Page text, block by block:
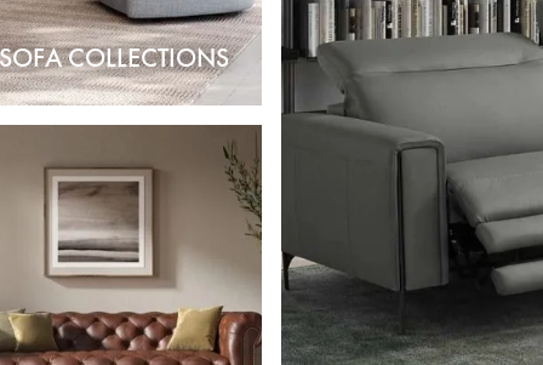
COLLECTIONS